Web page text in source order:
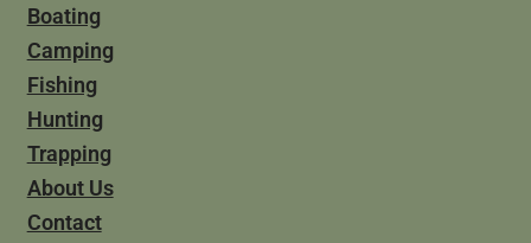
Boating
Camping
Fishing
Hunting
Trapping
About Us
Contact